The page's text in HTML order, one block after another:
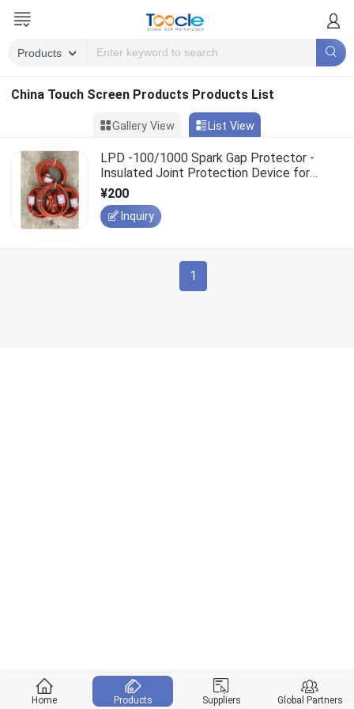
China Touch Screen Products Products List
Gallery View List View
LPD -100/1000 Spark Gap Protector -
Insulated Joint Protection Device for
Buried Petroleum Pipelines
¥200
Inquiry
1
Home Products Suppliers Global Partners